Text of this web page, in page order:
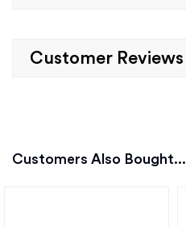
Customer Reviews
Customers Also Bought...